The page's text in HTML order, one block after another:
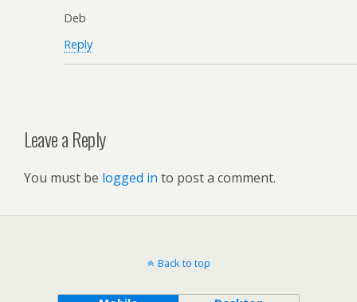
Deb
Reply
Leave a Reply
You must be logged in to post a comment.
Back to top